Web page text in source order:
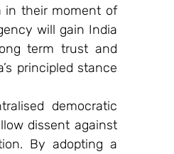
in their moment of
will gain India
term trust and
principled stance
democratic
dissent against
By adopting a